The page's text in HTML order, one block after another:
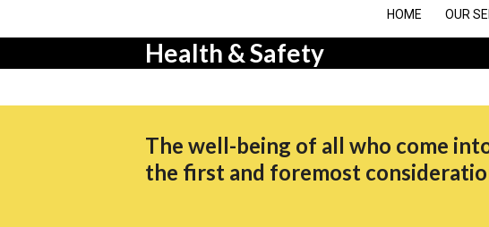
HOME OUR
Health & Safety
The well-being of all who come
the first and foremost